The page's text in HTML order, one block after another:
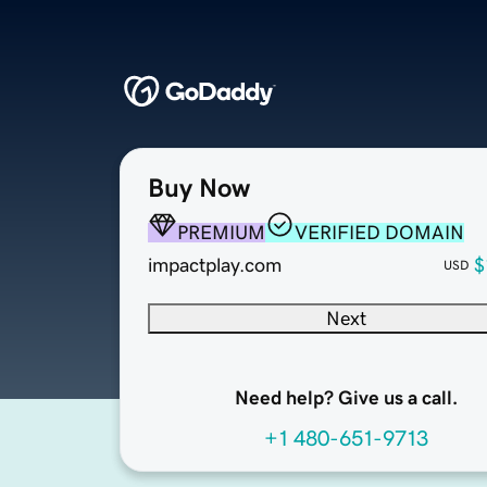
Buy Now
PREMIUM
VERIFIED DOMAIN
impactplay.com
USD
Next
Need help? Give us a call.
+1 480-651-9713